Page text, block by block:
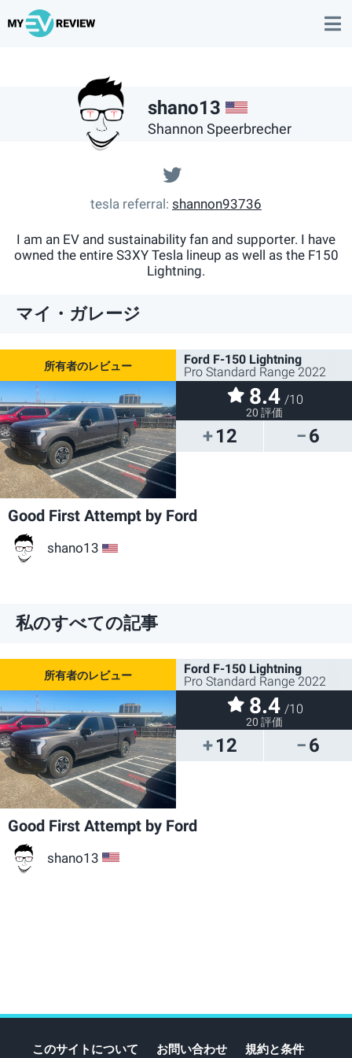
shano13
Shannon Speerbrecher
@@theteslanerd
tesla referral shannon93736
I am an EV and sustainability fan and supporter. I have
owned the entire S3XY Tesla lineup as well as the F150
Lightning.
マイ・ガレージ
12 6
Ford F-150 Lightning
Pro Standard Range 2022
8.4 /10
20 評価
Good First Attempt by Ford
shano13
私のすべての記事
12 6
Ford F-150 Lightning
Pro Standard Range 2022
8.4 /10
20 評価
Good First Attempt by Ford
shano13 US
このサイトについて お問い合わせ 規約と条件